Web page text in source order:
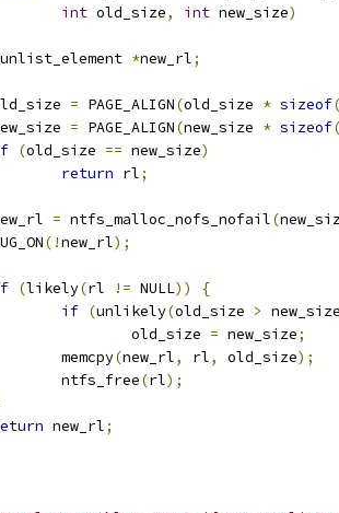
int old_size, int new_size)
*new_rl;
= PAGE_ALIGN(old_size * sizeof
= PAGE_ALIGN(new_size * sizeof
(old_size == new_size)
return rl;
= ntfs_malloc_nofs_nofail(
(!new_rl);
(likely(rl != NULL))
{
if (unlikely(old_size > new_size
			old_size
= new_size;
		memcpy
(new_rl, rl, old_size);
		ntfs_free
(rl);
new_rl;